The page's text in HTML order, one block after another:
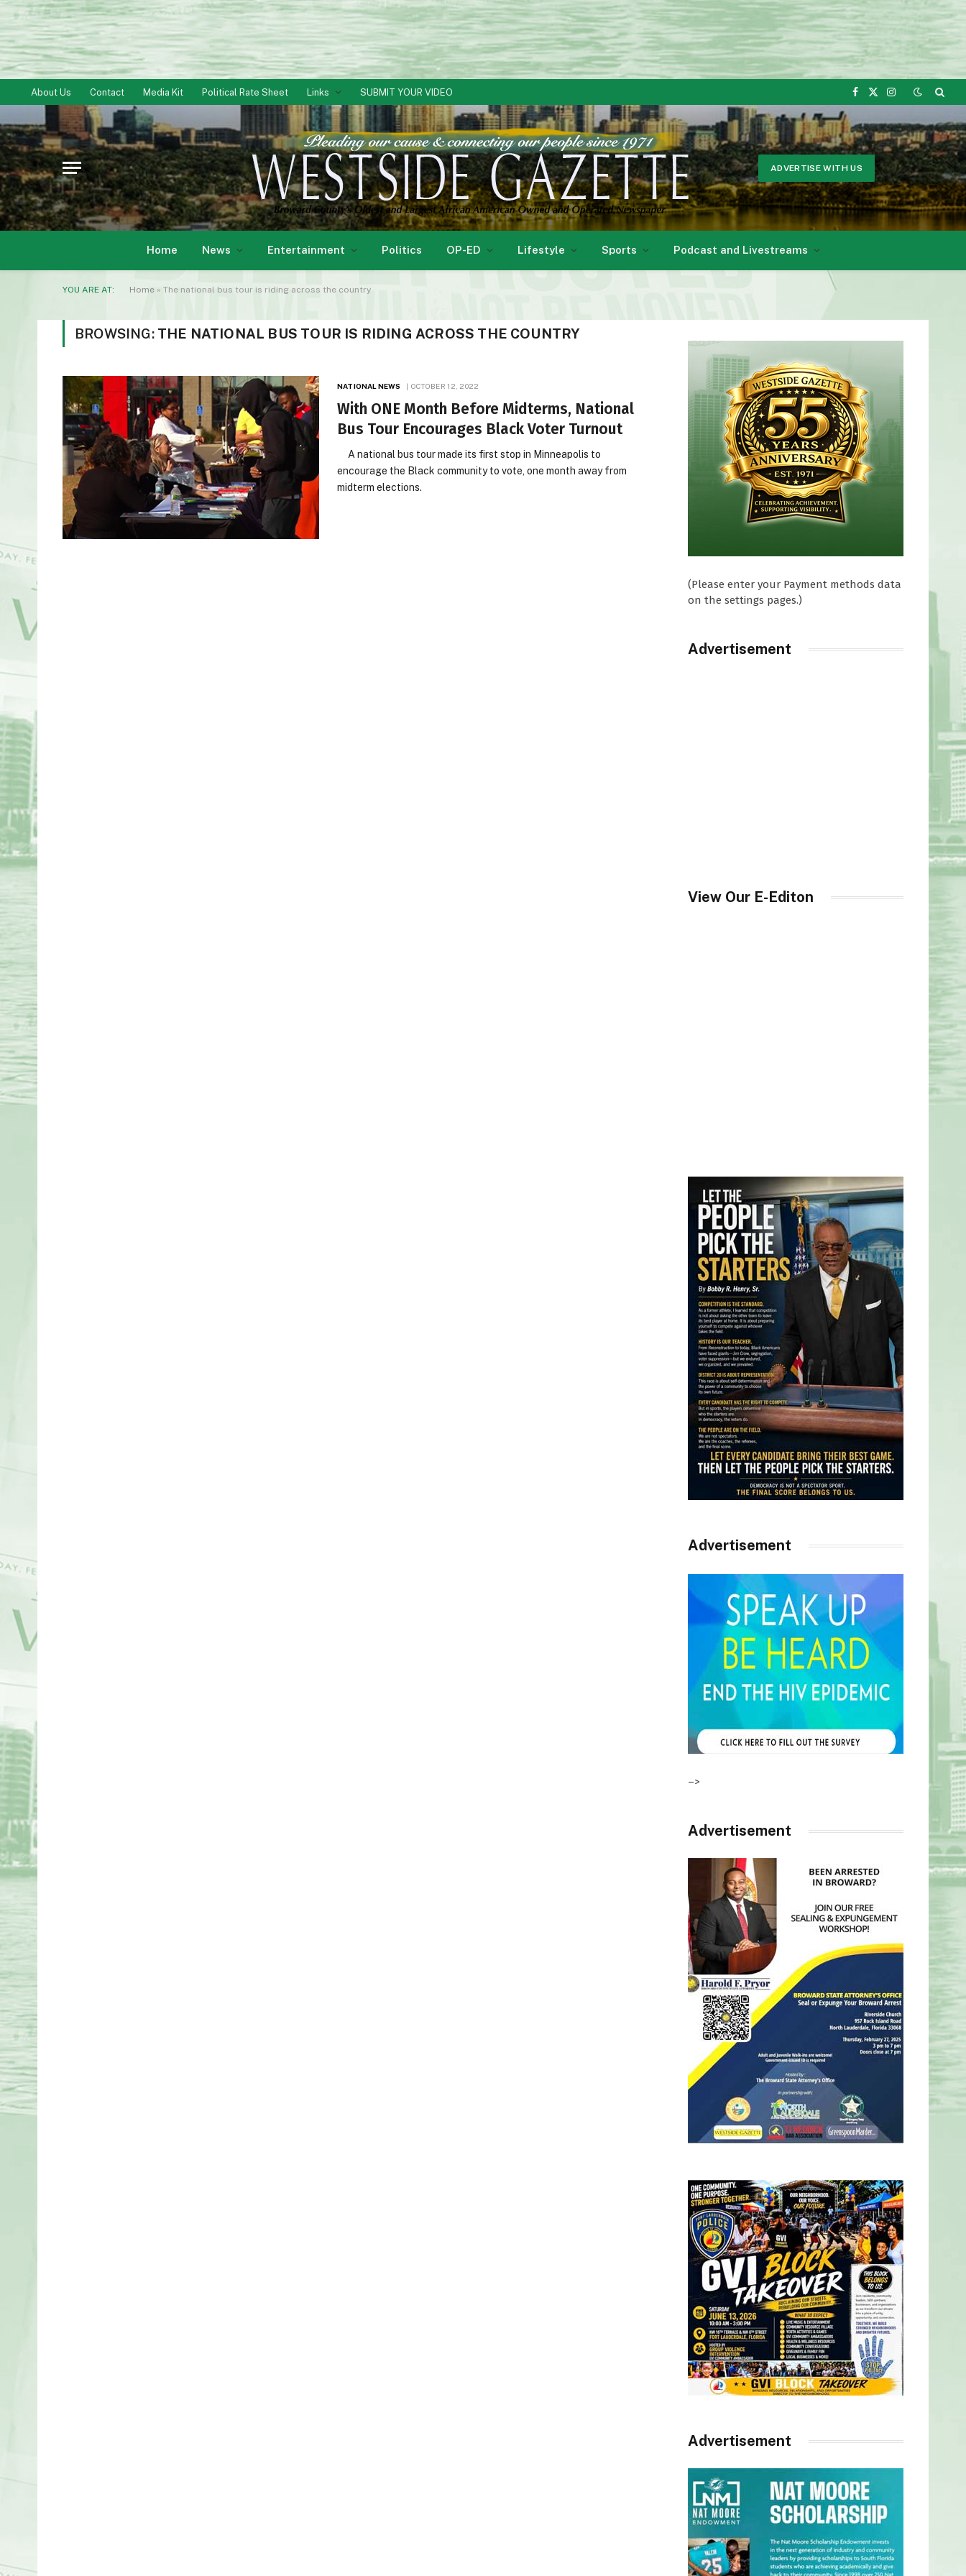
About Us Contact Media Kit Political Rate Sheet Links SUBMIT YOUR VIDEO
Facebook
X
Instagram
ADVERTISE WITH US
Home News Entertainment Politics OP-ED Lifestyle Sports Podcast and Livestreams
YOU ARE AT: Home » The national bus tour is riding across the country
BROWSING: THE NATIONAL BUS TOUR IS RIDING ACROSS THE COUNTRY
NATIONAL NEWS OCTOBER 12, 2022
With ONE Month Before Midterms, National
Bus Tour Encourages Black Voter Turnout
A national bus tour made its first stop in Minneapolis to
encourage the Black community to vote, one month away from
midterm elections.
(Please enter your Payment methods data
on the settings pages.)
Advertisement
View Our E-Editon
Advertisement
–>
Advertisement
Advertisement